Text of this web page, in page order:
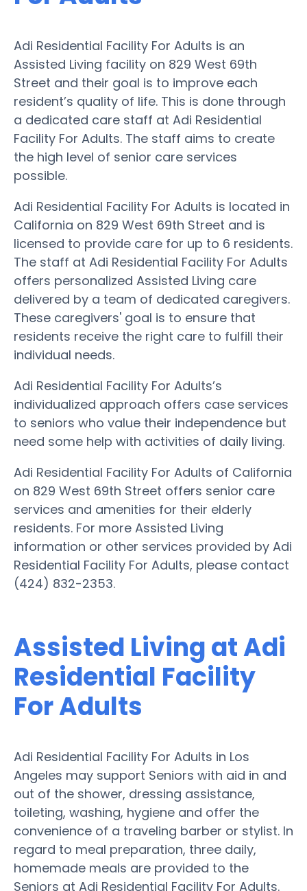
Adi Residential Facility For Adults is an
Assisted Living facility on 829 West 69th
Street and their goal is to improve each
resident’s quality of life. This is done through
a dedicated care staff at Adi Residential
Facility For Adults. The staff aims to create
the high level of senior care services
possible.
Adi Residential Facility For Adults is located in
California on 829 West 69th Street and is
licensed to provide care for up to 6 residents.
The staff at Adi Residential Facility For Adults
offers personalized Assisted Living care
delivered by a team of dedicated caregivers.
These caregivers' goal is to ensure that
residents receive the right care to fulfill their
individual needs.
Adi Residential Facility For Adults’s
individualized approach offers case services
to seniors who value their independence but
need some help with activities of daily living.
Adi Residential Facility For Adults of California
on 829 West 69th Street offers senior care
services and amenities for their elderly
residents. For more Assisted Living
information or other services provided by Adi
Residential Facility For Adults, please contact
(424) 832-2353.
Assisted Living at Adi
Residential Facility
For Adults
Adi Residential Facility For Adults in Los
Angeles may support Seniors with aid in and
out of the shower, dressing assistance,
toileting, washing, hygiene and offer the
convenience of a traveling barber or stylist. In
regard to meal preparation, three daily,
homemade meals are provided to the
Seniors at Adi Residential Facility For Adults.